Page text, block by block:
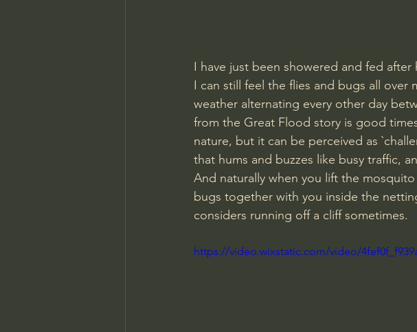
I have just been showered and fed
I can still feel the flies and bugs all
weather alternating every other day
from the Great Flood story is good
nature, but it can be perceived as
that hums and buzzes like busy traffic,
And naturally when you lift the
bugs together with you inside the
considers running off a cliff sometimes.
https://video.wixstatic.com/video/